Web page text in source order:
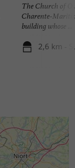
The Church of
Charente-
building whose ...
2,6 km -